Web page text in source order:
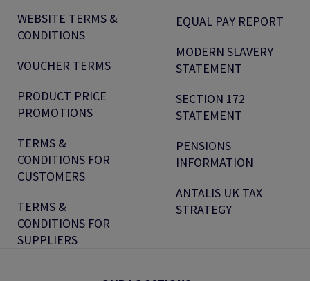
WEBSITE TERMS &
CONDITIONS
VOUCHER TERMS
PRODUCT PRICE
PROMOTIONS
TERMS &
CONDITIONS FOR
CUSTOMERS
TERMS &
CONDITIONS FOR
SUPPLIERS
EQUAL PAY REPORT
MODERN SLAVERY
STATEMENT
SECTION 172
STATEMENT
PENSIONS
INFORMATION
ANTALIS UK TAX
STRATEGY